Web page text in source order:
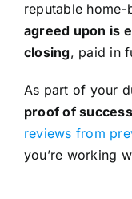
reputable
agreed upon is
closing, paid in
As part of your
proof of
reviews from
you’re working